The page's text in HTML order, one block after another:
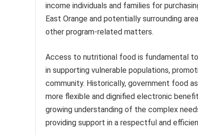
income individuals and families for
East Orange and potentially surrounding
other program-related matters.
Access to nutritional food is fundamental
in supporting vulnerable populations,
community. Historically, government food
more flexible and dignified electronic
growing understanding of the complex
providing support in a respectful and